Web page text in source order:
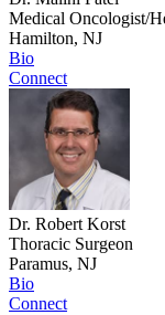
Medical Oncologist/
Hamilton, NJ
Bio
Connect
Dr. Robert Korst
Thoracic Surgeon
Paramus, NJ
Bio
Connect